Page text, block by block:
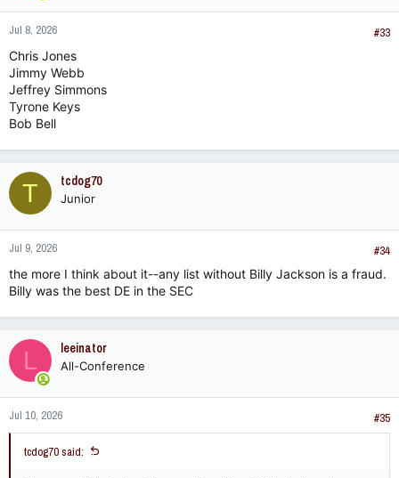
Jul 8, 2026
#33
Chris Jones
Jimmy Webb
Jeffrey Simmons
Tyrone Keys
Bob Bell
T tcdog70
Junior
Jul 9, 2026
#34
the more I think about it--any list without Billy Jackson is a fraud.
Billy was the best DE in the SEC
L leeinator
All-Conference
Jul 10, 2026 #35
tcdog70 said: